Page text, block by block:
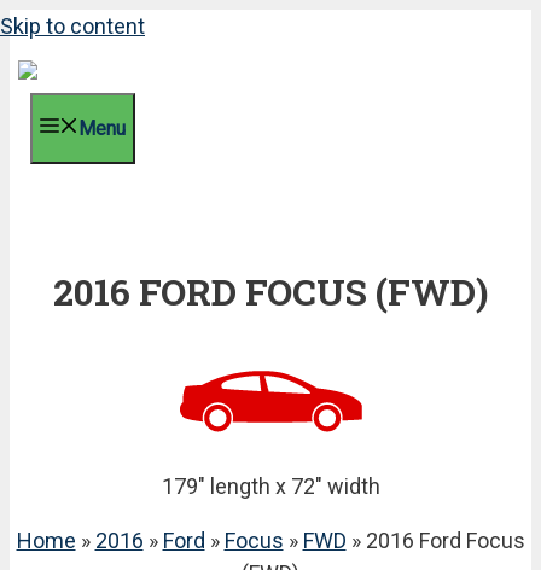
Skip to content
Menu
2016 FORD FOCUS (FWD)
179" length x 72" width
Home » 2016 » Ford » Focus » FWD » 2016 Ford Focus